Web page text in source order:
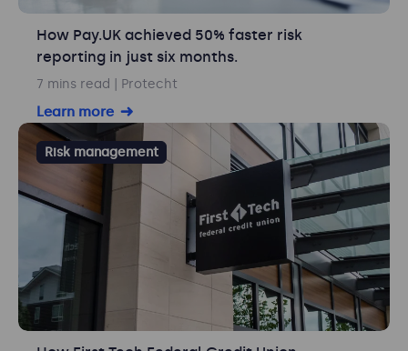
How Pay.UK achieved 50% faster risk
reporting in just six months.
7 mins read | Protecht
Learn more
Risk management